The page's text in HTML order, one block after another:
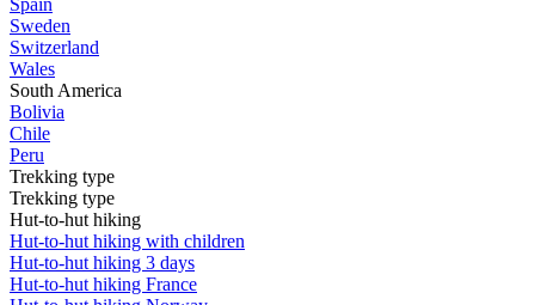
Spain
Sweden
Switzerland
Wales
South America
Bolivia
Chile
Peru
Trekking type
Trekking type
Hut-to-hut hiking
Hut-to-hut hiking with children
Hut-to-hut hiking 3 days
Hut-to-hut hiking France